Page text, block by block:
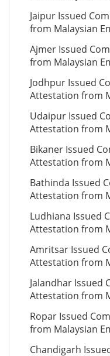
Jaipur Issued
from Malaysian
Ajmer Issued
from Malaysian
Jodhpur Issued
Attestation from
Udaipur Issued
Attestation from
Bikaner Issued
Attestation from
Bathinda Issued
Attestation from
Ludhiana Issued
Attestation from
Amritsar Issued
Attestation from
Jalandhar Issued
Attestation from
Ropar Issued
from Malaysian
Chandigarh